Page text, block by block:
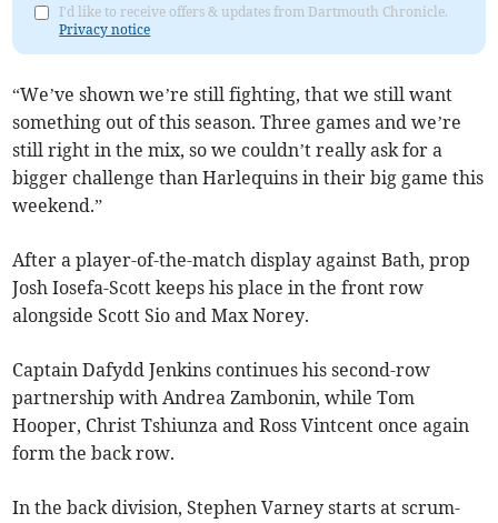
I'd like to receive offers & updates from Dartmouth Chronicle.
Privacy notice
“We’ve shown we’re still fighting, that we still want
something out of this season. Three games and we’re
still right in the mix, so we couldn’t really ask for a
bigger challenge than Harlequins in their big game this
weekend.”
After a player-of-the-match display against Bath, prop
Josh Iosefa-Scott keeps his place in the front row
alongside Scott Sio and Max Norey.
Captain Dafydd Jenkins continues his second-row
partnership with Andrea Zambonin, while Tom
Hooper, Christ Tshiunza and Ross Vintcent once again
form the back row.
In the back division, Stephen Varney starts at scrum-